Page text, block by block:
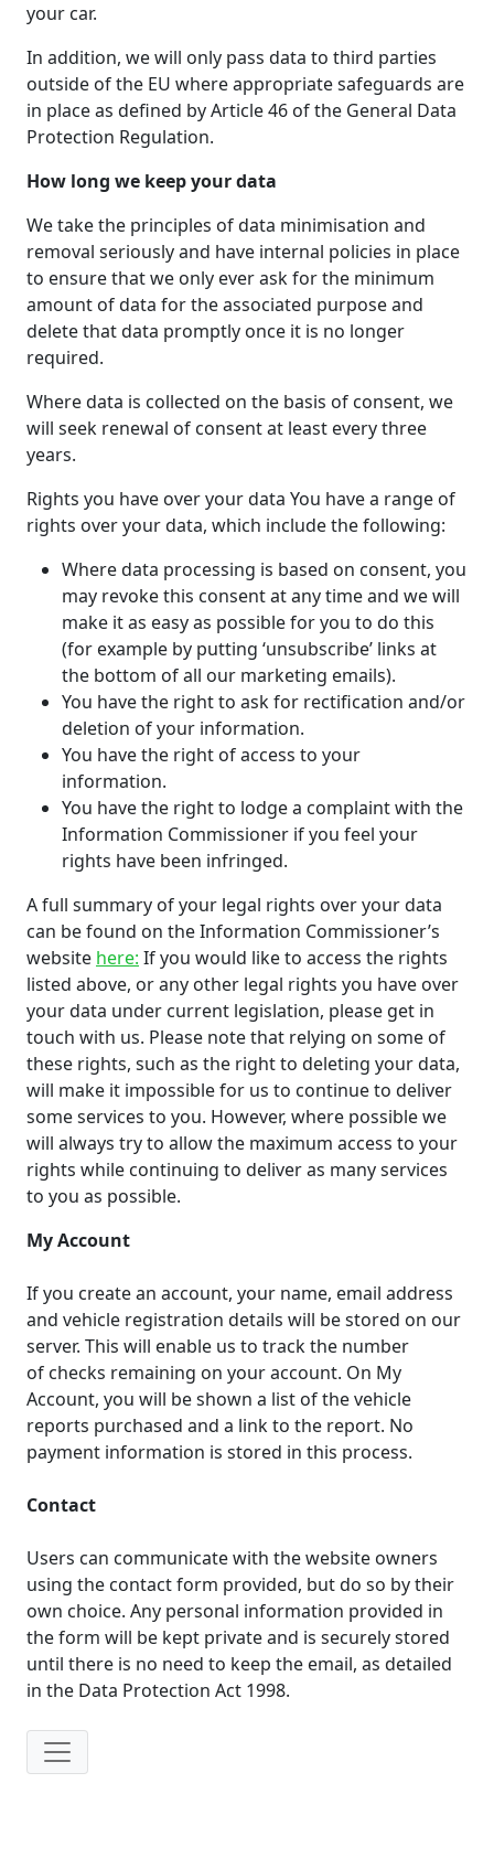
your car.
In addition, we will only pass data to third parties
outside of the EU where appropriate safeguards are
in place as defined by Article 46 of the General Data
Protection Regulation.
How long we keep your data
We take the principles of data minimisation and
removal seriously and have internal policies in place
to ensure that we only ever ask for the minimum
amount of data for the associated purpose and
delete that data promptly once it is no longer
required.
Where data is collected on the basis of consent, we
will seek renewal of consent at least every three
years.
Rights you have over your data You have a range of
rights over your data, which include the following:
Where data processing is based on consent, you
may revoke this consent at any time and we will
make it as easy as possible for you to do this
(for example by putting ‘unsubscribe’ links at
the bottom of all our marketing emails).
You have the right to ask for rectification and/or
deletion of your information.
You have the right of access to your
information.
You have the right to lodge a complaint with the
Information Commissioner if you feel your
rights have been infringed.
A full summary of your legal rights over your data
can be found on the Information Commissioner’s
website here: If you would like to access the rights
listed above, or any other legal rights you have over
your data under current legislation, please get in
touch with us. Please note that relying on some of
these rights, such as the right to deleting your data,
will make it impossible for us to continue to deliver
some services to you. However, where possible we
will always try to allow the maximum access to your
rights while continuing to deliver as many services
to you as possible.
My Account
If you create an account, your name, email address
and vehicle registration details will be stored on our
server. This will enable us to track the number
of checks remaining on your account. On My
Account, you will be shown a list of the vehicle
reports purchased and a link to the report. No
payment information is stored in this process.
Contact
Users can communicate with the website owners
using the contact form provided, but do so by their
own choice. Any personal information provided in
the form will be kept private and is securely stored
until there is no need to keep the email, as detailed
in the Data Protection Act 1998.